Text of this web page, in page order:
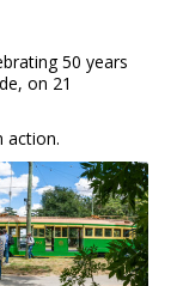
50 years
on 21
action.